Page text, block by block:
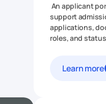
An applicant
support
applications,
roles, and
Learn more